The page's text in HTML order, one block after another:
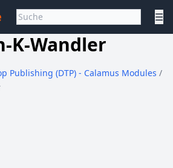
☰
K-Wandler
Publishing (DTP) - Calamus Modules /